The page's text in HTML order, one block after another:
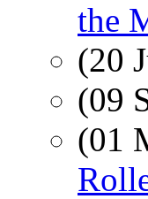
the
(20
(09
(01